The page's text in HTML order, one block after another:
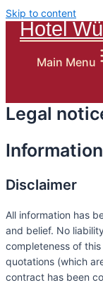
Skip to content
Hotel
Main Menu
Legal
Disclaimer
All information has
and belief. No
completeness of
quotations (which
contract has been